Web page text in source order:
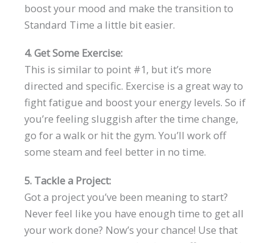
boost your mood and make the transition to
Standard Time a little bit easier.
4. Get Some Exercise:
This is similar to point #1, but it’s more
directed and specific. Exercise is a great way to
fight fatigue and boost your energy levels. So if
you’re feeling sluggish after the time change,
go for a walk or hit the gym. You’ll work off
some steam and feel better in no time.
5. Tackle a Project:
Got a project you’ve been meaning to start?
Never feel like you have enough time to get all
your work done? Now’s your chance! Use that